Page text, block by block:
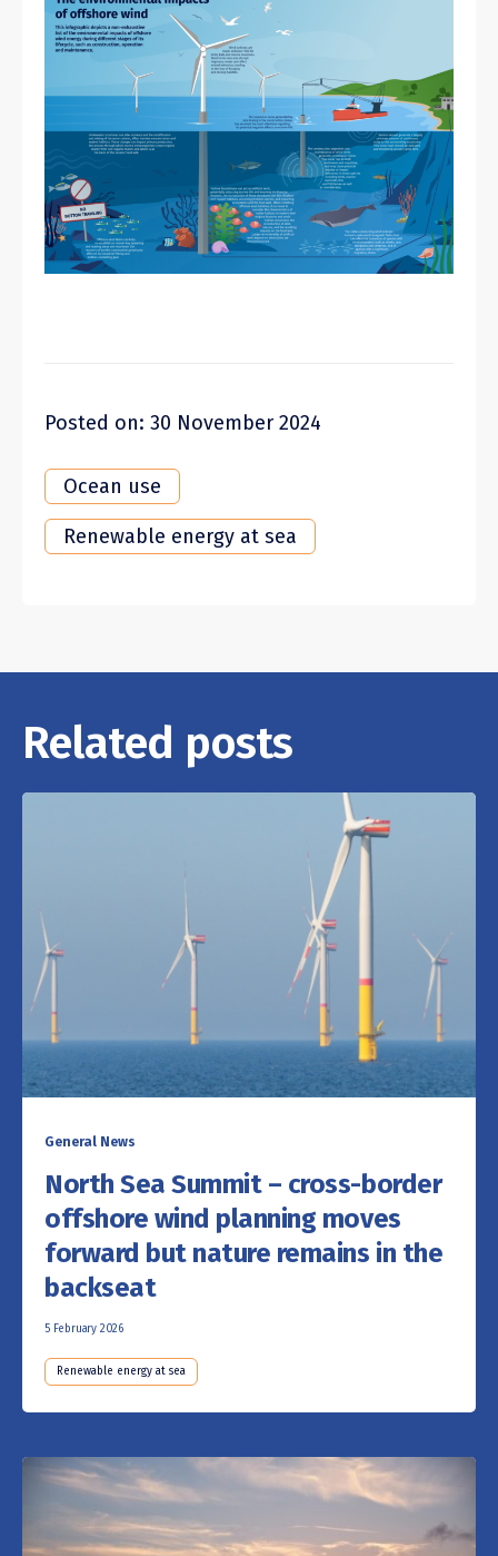
Posted on: 30 November 2024
Ocean use
Renewable energy at sea
Related posts
General News
North Sea Summit – cross-border
offshore wind planning moves
forward but nature remains in the
backseat
5 February 2026
Renewable energy at sea